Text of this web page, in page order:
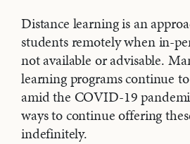
Distance learning is an
students remotely when in-
not available or advisable.
learning programs continue
amid the COVID-19
ways to continue offering
indefinitely.